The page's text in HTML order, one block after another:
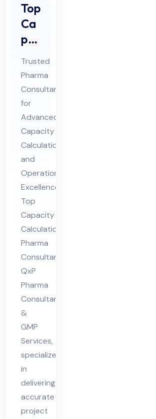
Top
Ca
pa
cit
y
Cal
cul
ati
on
Ph
ar
ma
Co
nsu
lta
nt
Trusted
Pharma
Consultant
for
Advanced
Capacity
Calculation
and
Operational
Excellence
Top
Capacity
Calculation
Pharma
Consultant,
QxP
Pharma
Consultants
&
GMP
Services,
specializes
in
delivering
accurate
project